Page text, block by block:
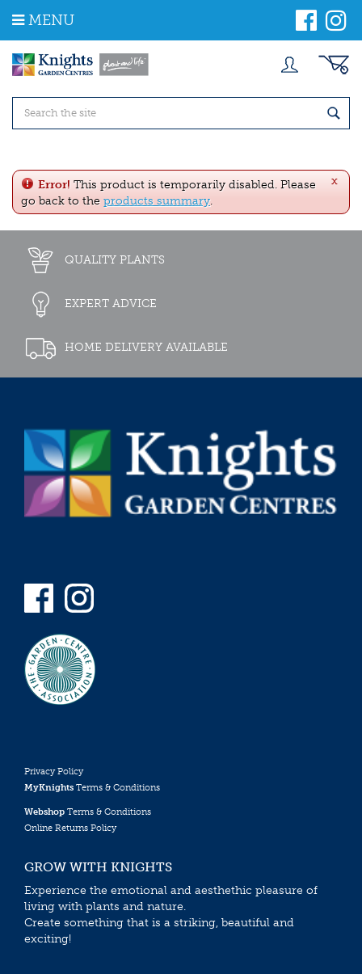
m
MENU
x
Error! This product is temporarily disabled. Please
go back to the products summary.
QUALITY PLANTS
EXPERT ADVICE
HOME DELIVERY AVAILABLE
Privacy Policy
MyKnights Terms & Conditions
Webshop Terms & Conditions
Online Returns Policy
GROW WITH KNIGHTS
Experience the emotional and aesthethic pleasure of
living with plants and nature.
Create something that is a striking, beautiful and
exciting!